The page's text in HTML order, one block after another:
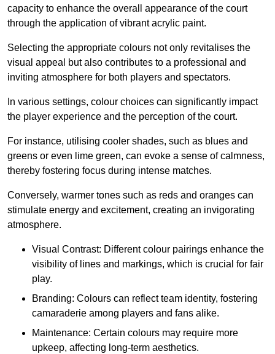
capacity to enhance the overall appearance of the court
through the application of vibrant acrylic paint.
Selecting the appropriate colours not only revitalises the
visual appeal but also contributes to a professional and
inviting atmosphere for both players and spectators.
In various settings, colour choices can significantly impact
the player experience and the perception of the court.
For instance, utilising cooler shades, such as blues and
greens or even lime green, can evoke a sense of calmness,
thereby fostering focus during intense matches.
Conversely, warmer tones such as reds and oranges can
stimulate energy and excitement, creating an invigorating
atmosphere.
Visual Contrast: Different colour pairings enhance the
visibility of lines and markings, which is crucial for fair
play.
Branding: Colours can reflect team identity, fostering
camaraderie among players and fans alike.
Maintenance: Certain colours may require more
upkeep, affecting long-term aesthetics.